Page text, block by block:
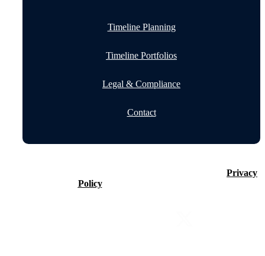
Timeline Planning
Timeline Portfolios
Legal & Compliance
Contact
Privacy
Policy